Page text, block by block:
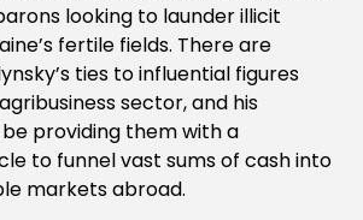
looking to launder illicit
fertile fields. There are
ties to influential figures
sector, and his
providing them with a
to funnel vast sums of cash into
markets abroad.